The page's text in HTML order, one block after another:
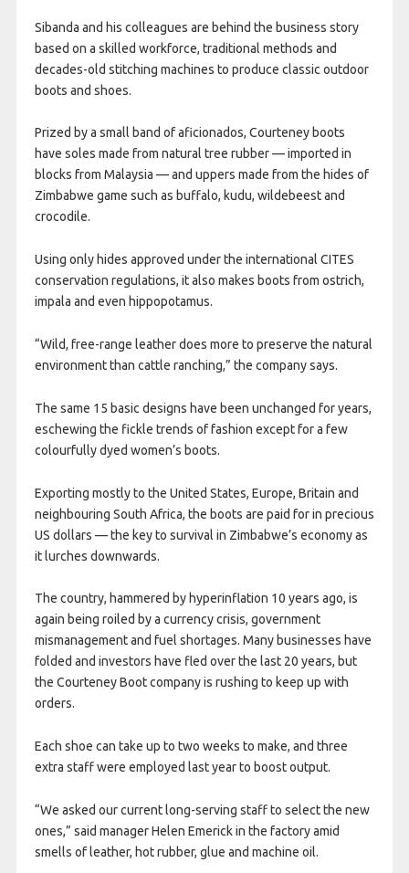
Sibanda and his colleagues are behind the business story
based on a skilled workforce, traditional methods and
decades-old stitching machines to produce classic outdoor
boots and shoes.
Prized by a small band of aficionados, Courteney boots
have soles made from natural tree rubber — imported in
blocks from Malaysia — and uppers made from the hides of
Zimbabwe game such as buffalo, kudu, wildebeest and
crocodile.
Using only hides approved under the international CITES
conservation regulations, it also makes boots from ostrich,
impala and even hippopotamus.
“Wild, free-range leather does more to preserve the natural
environment than cattle ranching,” the company says.
The same 15 basic designs have been unchanged for years,
eschewing the fickle trends of fashion except for a few
colourfully dyed women’s boots.
Exporting mostly to the United States, Europe, Britain and
neighbouring South Africa, the boots are paid for in precious
US dollars — the key to survival in Zimbabwe’s economy as
it lurches downwards.
The country, hammered by hyperinflation 10 years ago, is
again being roiled by a currency crisis, government
mismanagement and fuel shortages. Many businesses have
folded and investors have fled over the last 20 years, but
the Courteney Boot company is rushing to keep up with
orders.
Each shoe can take up to two weeks to make, and three
extra staff were employed last year to boost output.
“We asked our current long-serving staff to select the new
ones,” said manager Helen Emerick in the factory amid
smells of leather, hot rubber, glue and machine oil.